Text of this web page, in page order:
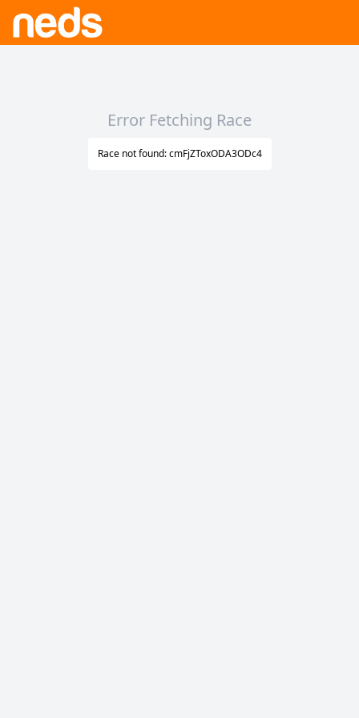
Error Fetching Race
Race not found: cmFjZToxODA3ODc4